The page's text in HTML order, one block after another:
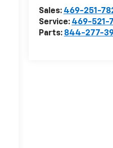
Sales: 469-251-
Service: 469-521-
Parts: 844-277-